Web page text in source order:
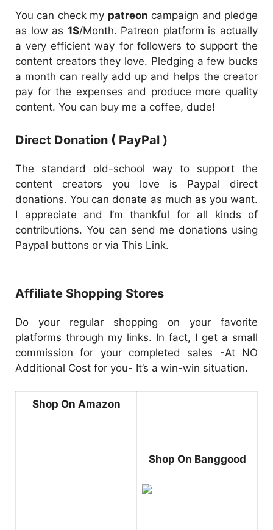
You can check my patreon campaign and pledge
as low as 1$/Month. Patreon platform is actually
a very efficient way for followers to support the
content creators they love. Pledging a few bucks
a month can really add up and helps the creator
pay for the expenses and produce more quality
content. You can buy me a coffee, dude!
Direct Donation ( PayPal )
The standard old-school way to support the
content creators you love is Paypal direct
donations. You can donate as much as you want.
I appreciate and I’m thankful for all kinds of
contributions. You can send me donations using
Paypal buttons or via This Link.
Affiliate Shopping Stores
Do your regular shopping on your favorite
platforms through my links. In fact, I get a small
commission for your completed sales -At NO
Additional Cost for you- It’s a win-win situation.
Shop On Amazon
Shop On Banggood